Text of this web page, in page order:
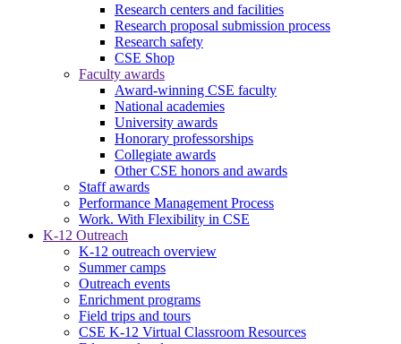
Research centers and facilities
Research proposal submission process
Research safety
CSE Shop
Faculty awards
Award-winning CSE faculty
National academies
University awards
Honorary professorships
Collegiate awards
Other CSE honors and awards
Staff awards
Performance Management Process
Work. With Flexibility in CSE
K-12 Outreach
K-12 outreach overview
Summer camps
Outreach events
Enrichment programs
Field trips and tours
CSE K-12 Virtual Classroom Resources